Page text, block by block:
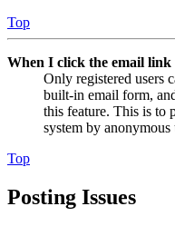
Top
When I click the email link
Only registered users
built-in email form,
this feature. This is to
system by anonymous
Top
Posting Issues